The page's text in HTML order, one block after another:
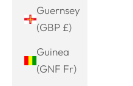
Guernsey
(GBP £)
Guinea
(GNF Fr)